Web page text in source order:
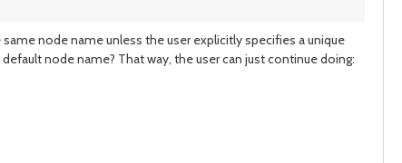
node name unless the user explicitly specifies a unique
node name? That way, the user can just continue doing: